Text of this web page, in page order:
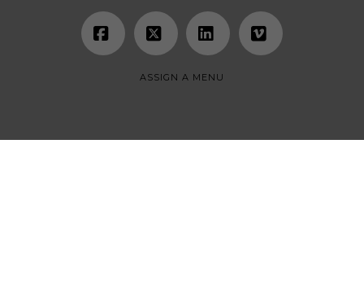
Facebook
X LinkedIn
ASSIGN A MENU